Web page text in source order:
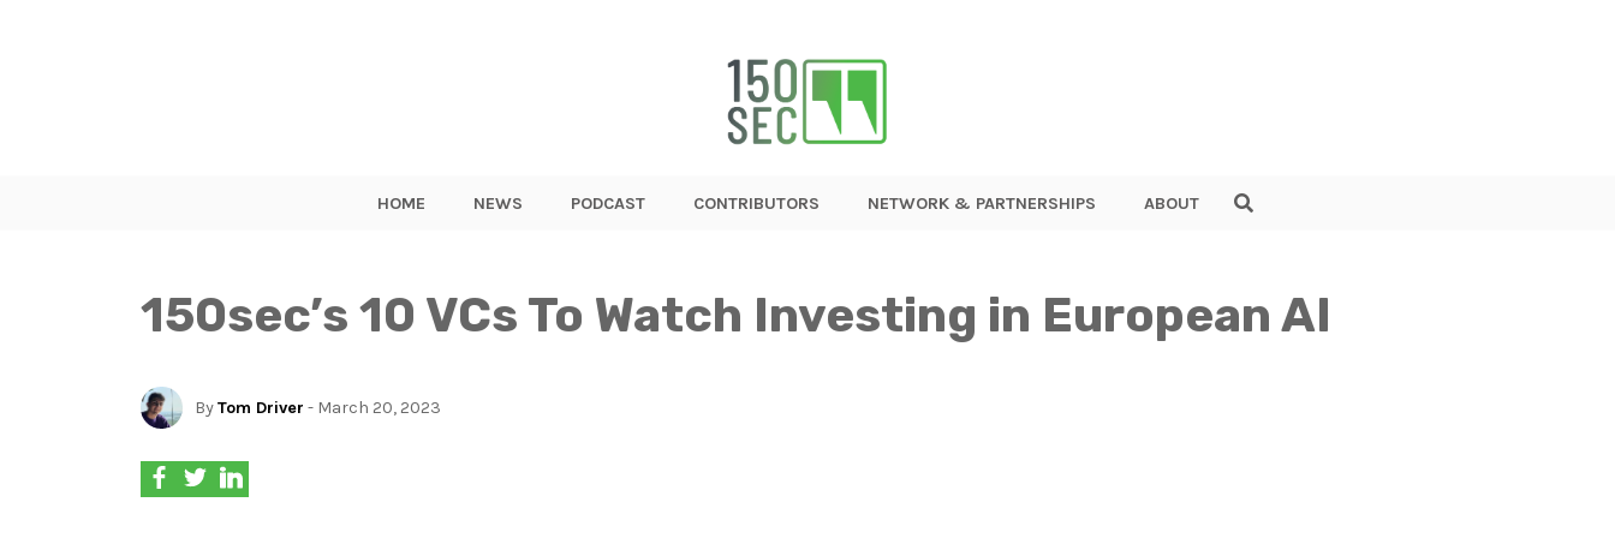
HOME NEWS PODCAST CONTRIBUTORS NETWORK & PARTNERSHIPS ABOUT
150sec’s 10 VCs To Watch Investing in European AI
ByTom Driver - March 20, 2023